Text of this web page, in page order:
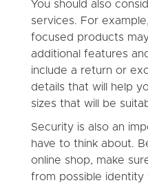
You should also
services. For
focused products
additional features
include a return or
details that will help
sizes that will be
Security is also an
have to think about.
online shop, make
from possible identity